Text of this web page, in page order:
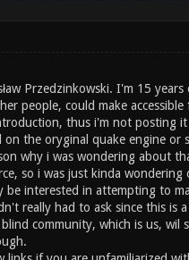
Przedzinkowski. I'm 15
people, could make
thus i'm not posting
on the oryginal quake engine
why i was wondering about
so i was just kinda
be interested in attempting to
really had to ask since this is
community, which is us,